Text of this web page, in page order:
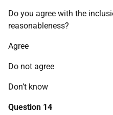
Do you agree with the
reasonableness?
Agree
Do not agree
Don’t know
Question 14